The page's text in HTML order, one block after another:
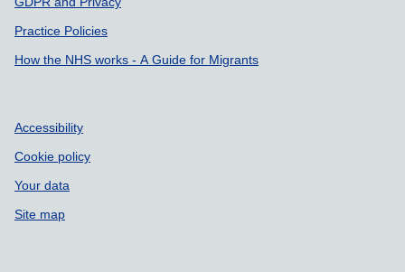
Practice Policies
How the NHS works - A Guide for Migrants
Accessibility
Cookie policy
Your data
Site map